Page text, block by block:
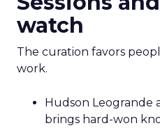
watch
The curation favors
work.
Hudson Leogrande
brings hard-won